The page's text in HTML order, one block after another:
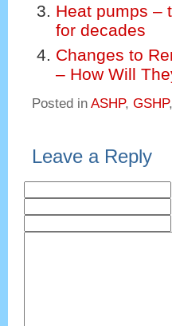
Heat pumps –
for decades
Changes to
– How Will
Posted in ASHP, GSHP,
Leave a Reply